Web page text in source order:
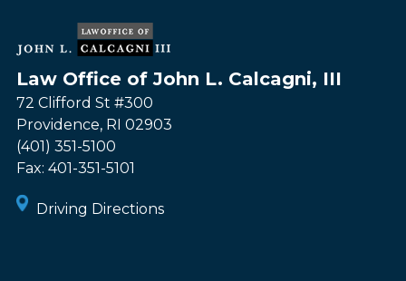
Law Office of John L. Calcagni, III
72 Clifford St #300
Providence, RI 02903
(401) 351-5100
Fax: 401-351-5101
Driving Directions